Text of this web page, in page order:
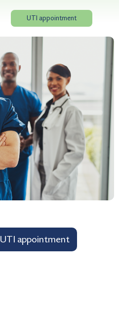
UTI appointment
UTI appointment